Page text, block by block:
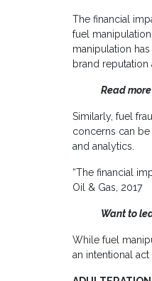
The financial
fuel
manipulation
brand reputation
Read
Similarly, fuel
concerns can
and analytics.
“The financial
Oil & Gas, 2017
Want to
While fuel
an intentional